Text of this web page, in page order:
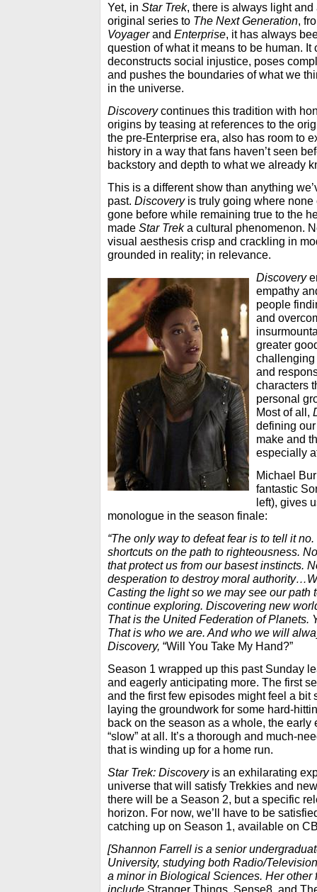
Yet, in Star Trek, there is always light
original series to The Next Generation,
Voyagerand Enterprise, it has always
question of what it means to be human.
deconstructs social injustice, poses
and pushes the boundaries of what we
in the universe.
Discoverycontinues this tradition with
origins by teasing at references to the
the pre-Enterprise era, also has room to
history in a way that fans haven’t seen
backstory and depth to what we already
This is a different show than anything
past. Discoveryis truly going where none
gone before while remaining true to the
made Star Treka cultural phenomenon.
visual aesthesis crisp and crackling in
grounded in reality; in relevance.
Discovery
empathy
people
and
greater
challenging
and
characters
personal
Most of all,
defining
make and
especially
Michael
fantastic
left), gives
monologue in the season finale:
“The only way to defeat fear is to tell it
shortcuts on the path to righteousness.
that protect us from our basest instincts.
desperation to destroy moral
Casting the light so we may see our path
continue exploring. Discovering new
That is the United Federation of Planets.
That is who we are. And who we will
Discovery, “Will You Take My Hand?”
Season 1 wrapped up this past Sunday
and eagerly anticipating more. The first
and the first few episodes might feel a bit
laying the groundwork for some hard-
back on the season as a whole, the
“slow” at all. It’s a thorough and much-
that is winding up for a home run.
Star Trek: Discoveryis an exhilarating
universe that will satisfy Trekkies and
there will be a Season 2, but a specific
horizon. For now, we’ll have to be
catching up on Season 1, available on
[Shannon Farrell is a senior
University, studying both Radio/
a minor in Biological Sciences. Her other
include Stranger Things, Sense8, and